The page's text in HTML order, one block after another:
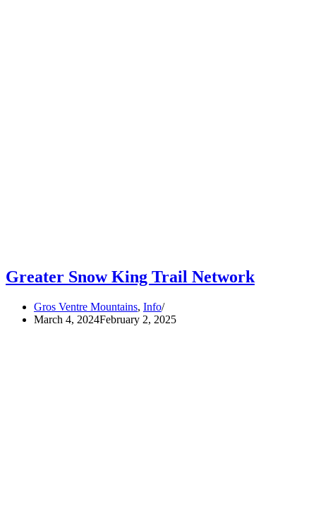
Greater Snow King Trail Network
Gros Ventre Mountains, Info
March 4, 2024February 2, 2025